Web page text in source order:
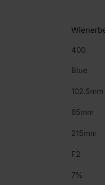
400
Blue
102.5mm
65mm
215mm
F2
7%